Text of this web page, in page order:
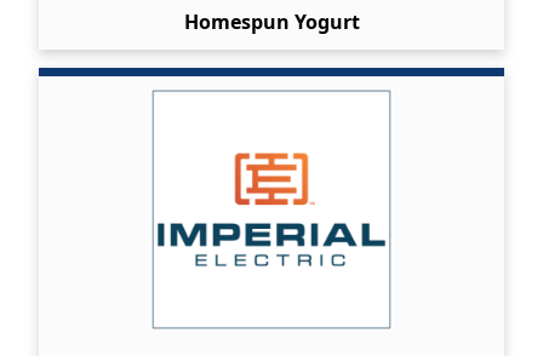
Homespun Yogurt